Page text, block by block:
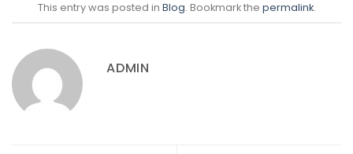
This entry was posted in Blog. Bookmark the permalink.
ADMIN